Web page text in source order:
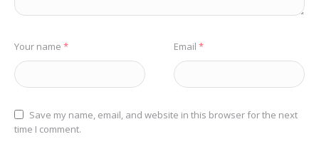
Your name * Email *
Save my name, email, and website in this browser for the next
time I comment.